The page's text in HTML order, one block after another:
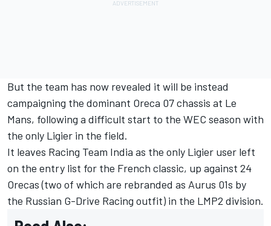
But the team has now revealed it will be instead
campaigning the dominant Oreca 07 chassis at Le
Mans, following a difficult start to the WEC season with
the only Ligier in the field.
It leaves Racing Team India as the only Ligier user left
on the entry list for the French classic, up against 24
Orecas (two of which are rebranded as Aurus 01s by
the Russian G-Drive Racing outfit) in the LMP2 division.